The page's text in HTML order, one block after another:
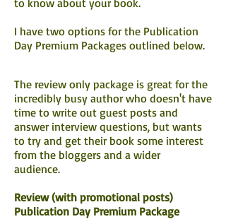
to know about your book.
I have two options for the Publication
Day Premium Packages outlined below.
The review only package is great for the
incredibly busy author who doesn't have
time to write out guest posts and
answer interview questions, but wants
to try and get their book some interest
from the bloggers and a wider
audience.
Review (with promotional posts)
Publication Day Premium Package